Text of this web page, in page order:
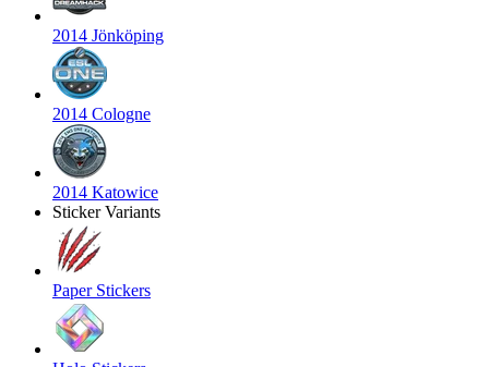
2014 Jönköping
2014 Cologne
2014 Katowice
Sticker Variants
Paper Stickers